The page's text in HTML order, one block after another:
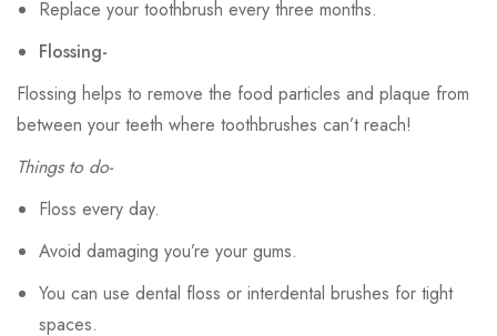
Replace your toothbrush every three months.
Flossing-
Flossing helps to remove the food particles and plaque from
between your teeth where toothbrushes can’t reach!
Things to do-
Floss every day.
Avoid damaging you’re your gums.
You can use dental floss or interdental brushes for tight
spaces.